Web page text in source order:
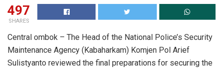
497
SHARES
Central ombok – The Head of the National Police’s Security
Maintenance Agency (Kabaharkam) Komjen Pol Arief
Sulistyanto reviewed the final preparations for securing the